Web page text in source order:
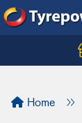
Home
Let us